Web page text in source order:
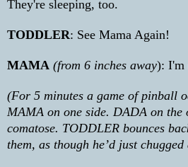
They're sleeping, too.
TODDLER: See Mama Again!
MAMA (from 6 inches away): I'm
(For 5 minutes a game of pinball
MAMA on one side. DADA on the
comatose. TODDLER bounces
them, as though he’d just